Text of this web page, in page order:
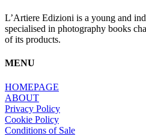
L’Artiere Edizioni is a young and
specialised in photography books
of its products.
MENU
HOMEPAGE
ABOUT
Privacy Policy
Cookie Policy
Conditions of Sale